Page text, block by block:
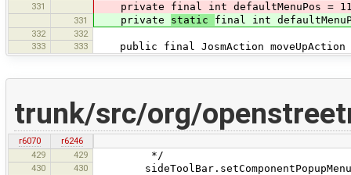
331
private final int defaultMenuPos =
331 private static final int
332
332
333
333 public final JosmAction moveUpAction
trunk/src/org/
r6070
r6246
429
429 */
430 430